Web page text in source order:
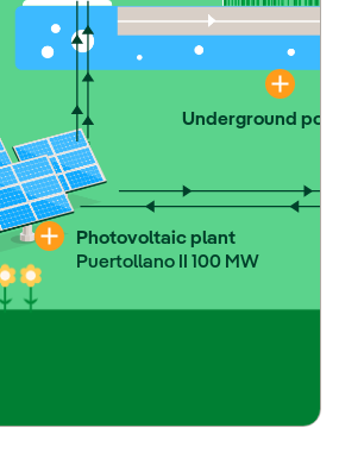
Photovoltaic plant
Puertollano II 100 MW
Underground